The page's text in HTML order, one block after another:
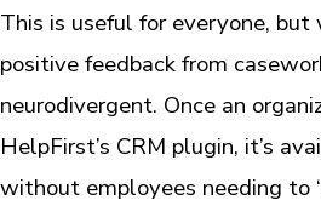
This is useful for everyone, but
positive feedback from
neurodivergent. Once an
HelpFirst’s CRM plugin, it’s
without employees needing to